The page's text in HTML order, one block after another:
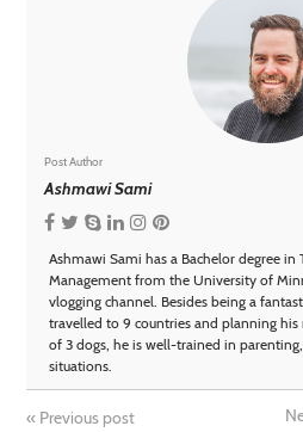
Post Author
Ashmawi Sami
Ashmawi Sami has a Bachelor degree in
Management from the University of
vlogging channel. Besides being a
travelled to 9 countries and planning
of 3 dogs, he is well-trained in
situations.
« Previous post